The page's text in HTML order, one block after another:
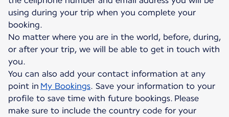
using during your trip when you complete your
booking.
No matter where you are in the world, before, during,
or after your trip, we will be able to get in touch with
you.
You can also add your contact information at any
point in My Bookings. Save your information to your
profile to save time with future bookings. Please
make sure to include the country code for your